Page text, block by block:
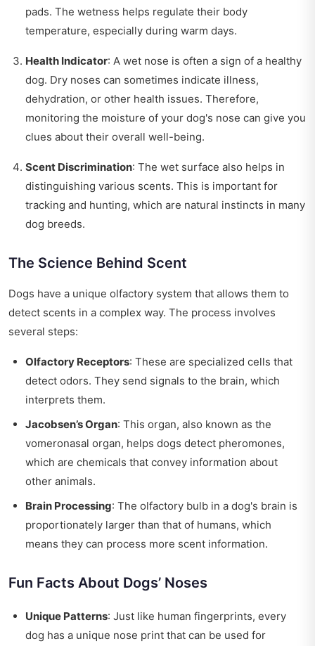
pads. The wetness helps regulate their body
temperature, especially during warm days.
Health Indicator: A wet nose is often a sign of a healthy
dog. Dry noses can sometimes indicate illness,
dehydration, or other health issues. Therefore,
monitoring the moisture of your dog's nose can give you
clues about their overall well-being.
Scent Discrimination: The wet surface also helps in
distinguishing various scents. This is important for
tracking and hunting, which are natural instincts in many
dog breeds.
The Science Behind Scent
Dogs have a unique olfactory system that allows them to
detect scents in a complex way. The process involves
several steps:
Olfactory Receptors: These are specialized cells that
detect odors. They send signals to the brain, which
interprets them.
Jacobsen’s Organ: This organ, also known as the
vomeronasal organ, helps dogs detect pheromones,
which are chemicals that convey information about
other animals.
Brain Processing: The olfactory bulb in a dog's brain is
proportionately larger than that of humans, which
means they can process more scent information.
Fun Facts About Dogs’ Noses
Unique Patterns: Just like human fingerprints, every
dog has a unique nose print that can be used for